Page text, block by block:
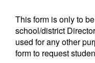
This form is only to
school/district
used for any other
form to request